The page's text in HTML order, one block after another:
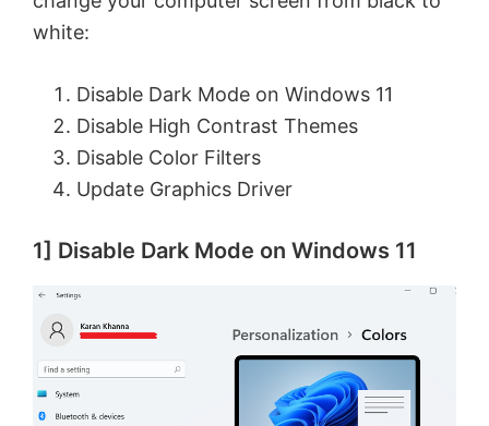
white:
Disable Dark Mode on Windows 11
Disable High Contrast Themes
Disable Color Filters
Update Graphics Driver
1] Disable Dark Mode on Windows 11